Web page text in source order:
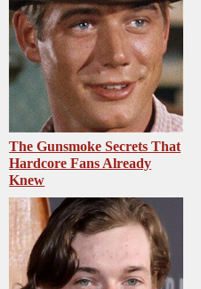
The Gunsmoke Secrets That
Hardcore Fans Already
Knew